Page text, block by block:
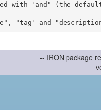
with "and" (the
-- IRON package